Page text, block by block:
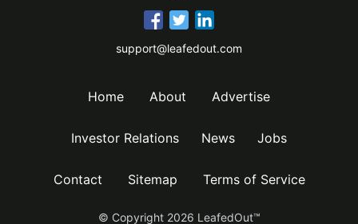
support@leafedout.com
Home About Advertise
Investor Relations News Jobs
Contact Sitemap Terms of Service
© Copyright 2026 LeafedOut™